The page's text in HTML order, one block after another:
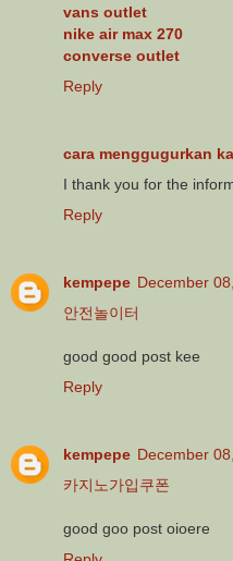
vans outlet
nike air max 270
converse outlet
Reply
cara menggugurkan
I thank you for the
Reply
kempepe December
안전놀이터
good good post kee
Reply
kempepe December
카지노가입쿠폰
good goo post oioere